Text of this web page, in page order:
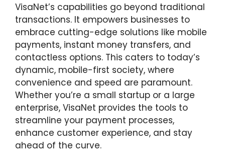
VisaNet’s capabilities go beyond traditional
transactions. It empowers businesses to
embrace cutting-edge solutions like mobile
payments, instant money transfers, and
contactless options. This caters to today’s
dynamic, mobile-first society, where
convenience and speed are paramount.
Whether you’re a small startup or a large
enterprise, VisaNet provides the tools to
streamline your payment processes,
enhance customer experience, and stay
ahead of the curve.